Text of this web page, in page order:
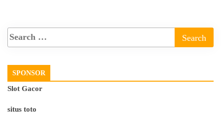
SPONSOR
Slot Gacor
situs toto